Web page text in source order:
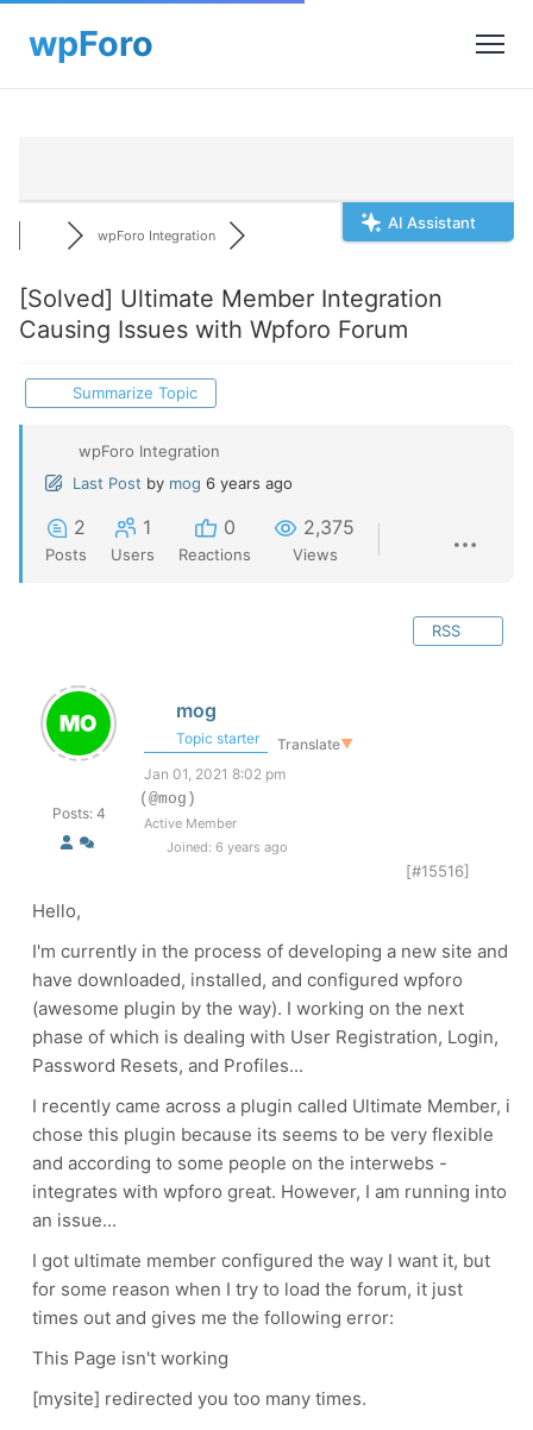
AI Assistant
wpForo Integration
[Solved] Ultimate Member Integration
Causing Issues with Wpforo Forum
Summarize Topic
wpForo Integration
Last Post by mog 6 years ago
2
Posts
1
Users
0
Reactions
2,375
Views
RSS
Posts: 4
mog
Topic starter Translate▼
Jan 01, 2021 8:02 pm
(@mog)
Active Member
Joined: 6 years ago
[#15516]
Hello,
I'm currently in the process of developing a new site and
have downloaded, installed, and configured wpforo
(awesome plugin by the way). I working on the next
phase of which is dealing with User Registration, Login,
Password Resets, and Profiles...
I recently came across a plugin called Ultimate Member, i
chose this plugin because its seems to be very flexible
and according to some people on the interwebs -
integrates with wpforo great. However, I am running into
an issue...
I got ultimate member configured the way I want it, but
for some reason when I try to load the forum, it just
times out and gives me the following error:
This Page isn't working
[mysite] redirected you too many times.